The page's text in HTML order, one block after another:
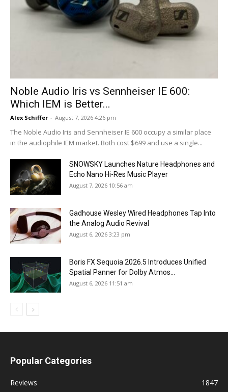
Noble Audio Iris vs Sennheiser IE 600:
Which IEM is Better...
Alex Schiffer - August 7, 2026 4:26 pm
The Noble Audio Iris and Sennheiser IE 600 occupy a similar place
in the audiophile IEM market. Both cost $699 and use a single...
SNOWSKY Launches Nature Headphones and
Echo Nano Hi-Res Music Player
August 7, 2026 10:56 am
Gadhouse Wesley Wired Headphones Tap Into
the Analog Audio Revival
August 6, 2026 3:23 pm
Boris FX Sequoia 2026.5 Introduces Unified
Spatial Panner for Dolby Atmos...
August 6, 2026 11:51 am
Popular Categories
Reviews
1847